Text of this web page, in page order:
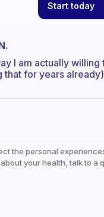
Start today
I am actually
that for years
the personal
your health, talk to a